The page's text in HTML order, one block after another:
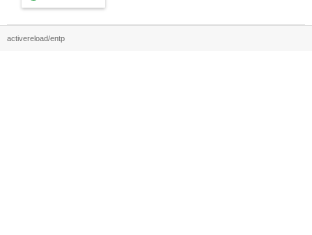
activereload/entp